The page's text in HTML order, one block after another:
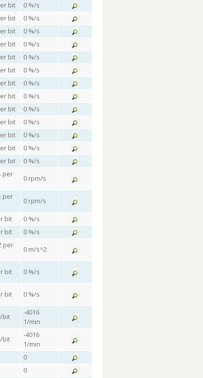
bit
0 %/s
bit
0 %/s
bit
0 %/s
bit
0 %/s
bit
0 %/s
bit
0 %/s
bit
0 %/s
bit
0 %/s
bit
0 %/s
bit
0 %/s
bit
0 %/s
bit
0 %/s
bit
0 %/s
per
0 rpm/s
per
0 rpm/s
bit
0 %/s
bit
0 %/s
per
0 m/s^2
bit 0 %/s
bit 0 %/s
bit
-4016
1/min
bit
-4016
1/min
0
0